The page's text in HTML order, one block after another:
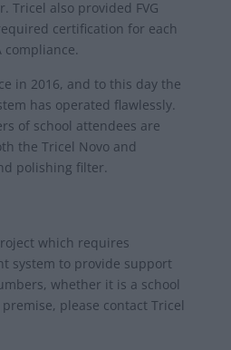
Tricel also provided FVG
certification for each
compliance.
in 2016, and to this day the
has operated flawlessly.
of school attendees are
the Tricel Novo and
polishing filter.
which requires
system to provide support
whether it is a school
please contact Tricel